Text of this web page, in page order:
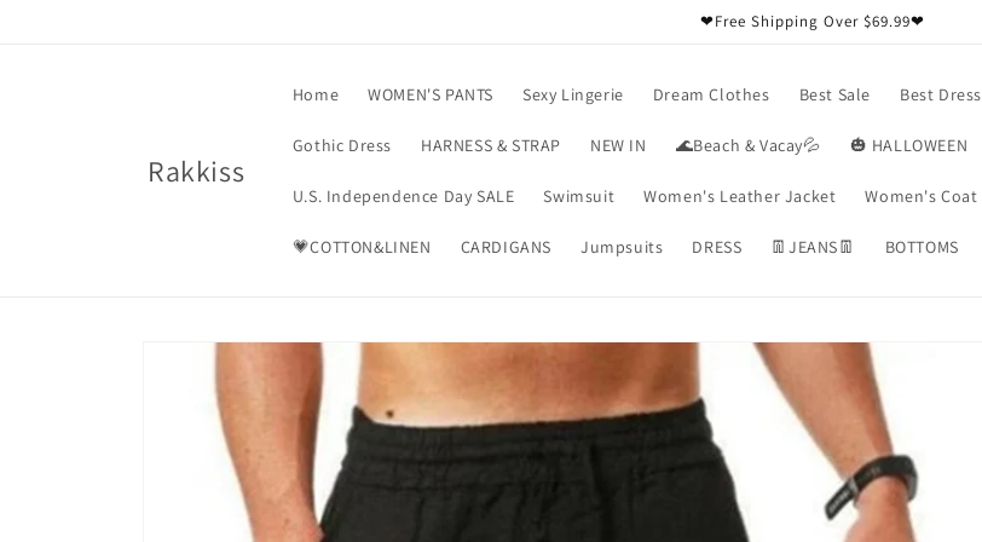
❤Free Shipping Over $69.99❤
Rakkiss
Home WOMEN'S PANTS Sexy Lingerie Dream Clothes Best Sale Best Dress
Gothic Dress HARNESS & STRAP NEW IN 🌊Beach & Vacay💦 🎃 HALLOWEEN
U.S. Independence Day SALE Swimsuit Women's Leather Jacket Women's Coat
💗COTTON&LINEN CARDIGANS Jumpsuits DRESS 👖JEANS👖 BOTTOMS
Skip to
information